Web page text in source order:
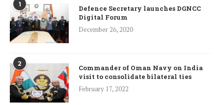
1
Defence Secretary launches DGNCC
Digital Forum
December 26, 2020
2
Commander of Oman Navy on India
visit to consolidate bilateral ties
February 17, 2022